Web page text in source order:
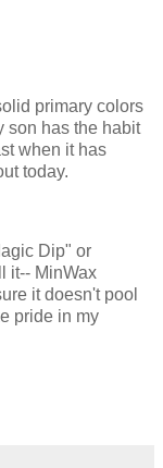
primary colors
son has the habit
when it has
today.
Dip" or
it-- MinWax
it doesn't pool
pride in my